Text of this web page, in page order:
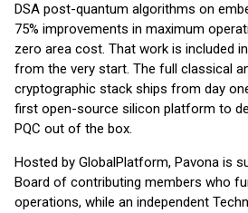
DSA post-quantum algorithms on
75% improvements in maximum
zero area cost. That work is included
from the very start. The full classical
cryptographic stack ships from day
first open-source silicon platform to
PQC out of the box.
Hosted by GlobalPlatform, Pavona is
Board of contributing members who
operations, while an independent